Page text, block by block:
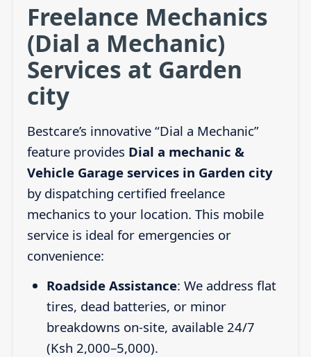
Freelance Mechanics
(Dial a Mechanic)
Services at Garden
city
Bestcare’s innovative “Dial a Mechanic”
feature provides Dial a mechanic &
Vehicle Garage services in Garden city
by dispatching certified freelance
mechanics to your location. This mobile
service is ideal for emergencies or
convenience:
Roadside Assistance: We address flat
tires, dead batteries, or minor
breakdowns on-site, available 24/7
(Ksh 2,000–5,000).